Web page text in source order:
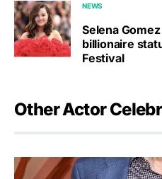
NEWS
Selena
billionaire
Festival
Other Actor